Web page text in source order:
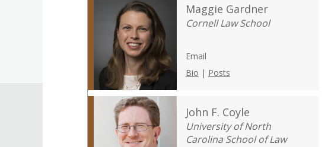
Maggie Gardner
Cornell Law School
Email
Bio | Posts
John F. Coyle
University of North
Carolina School of Law